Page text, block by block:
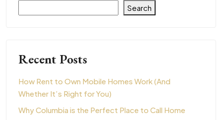
Search
Recent Posts
How Rent to Own Mobile Homes Work (And
Whether It’s Right for You)
Why Columbia is the Perfect Place to Call Home